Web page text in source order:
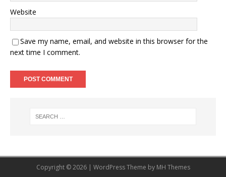
Website
Save my name, email, and website in this browser for the
next time I comment.
Copyright © 2026 | WordPress Theme by MH Themes